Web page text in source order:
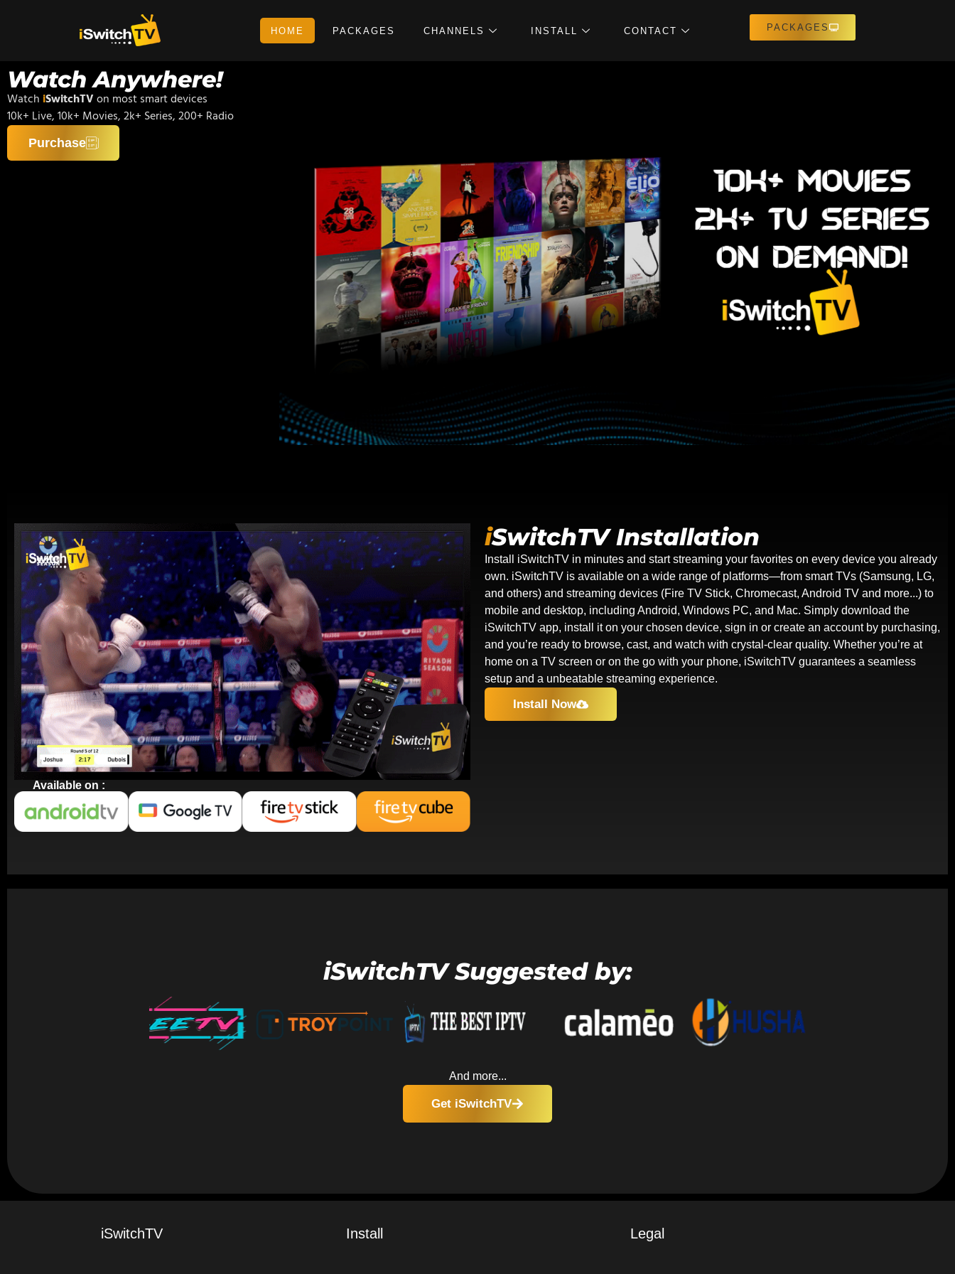
HOME PACKAGES CHANNELS INSTALL CONTACT PACKAGES
Watch Anywhere!
WatchiSwitchTVon most smart devices
10k+ Live, 10k+ Movies, 2k+ Series, 200+ Radio
Purchase
Available on :
iSwitchTV Installation
Install iSwitchTV in minutes and start streaming your favorites on every device you already
own. iSwitchTV is available on a wide range of platforms—from smart TVs (Samsung, LG,
and others) and streaming devices (Fire TV Stick, Chromecast, Android TV and more...) to
mobile and desktop, including Android, Windows PC, and Mac. Simply download the
iSwitchTV app, install it on your chosen device, sign in or create an account by purchasing,
and you’re ready to browse, cast, and watch with crystal-clear quality. Whether you’re at
home on a TV screen or on the go with your phone, iSwitchTV guarantees a seamless
setup and a unbeatable streaming experience.
Install Now
iSwitchTV Suggested by:
And more...
Get iSwitchTV
iSwitchTV Install Legal